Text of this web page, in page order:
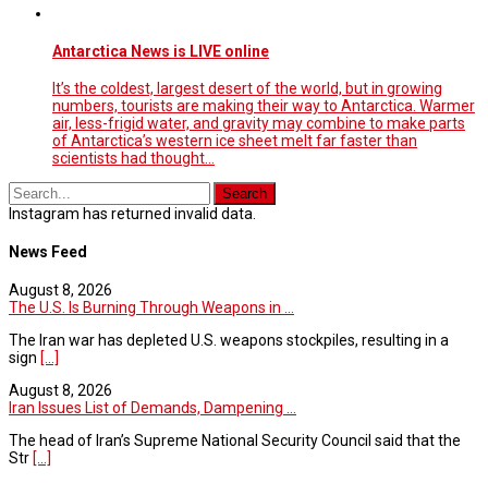
Antarctica News is LIVE online
It’s the coldest, largest desert of the world, but in growing
numbers, tourists are making their way to Antarctica. Warmer
air, less-frigid water, and gravity may combine to make parts
of Antarctica’s western ice sheet melt far faster than
scientists had thought…
Instagram has returned invalid data.
News Feed
August 8, 2026
The U.S. Is Burning Through Weapons in ...
The Iran war has depleted U.S. weapons stockpiles, resulting in a
sign [...]
August 8, 2026
Iran Issues List of Demands, Dampening ...
The head of Iran’s Supreme National Security Council said that the
Str [...]